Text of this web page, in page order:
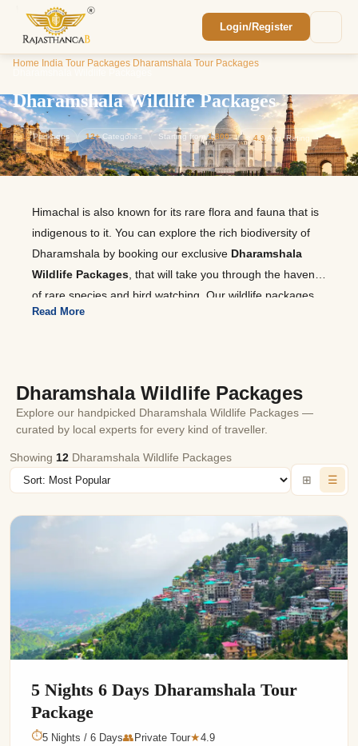
Login/Register
Home India Tour Packages Dharamshala Tour Packages
Dharamshala Wildlife Packages
12Packages 12+ Categories Starting from1,800 ⭐4.9 Avg. Rating
Himachal is also known for its rare flora and fauna that is
indigenous to it. You can explore the rich biodiversity of
Dharamshala by booking our exclusive Dharamshala
Wildlife Packages , that will take you through the haven
of rare species and bird watching. Our wildlife packages
to Dharamshala provide comfortable stays, easy and
landscapes and rare birds by booking your wildlife
package today through Rajasthan Cab’s website.
Read More
Dharamshala Wildlife Packages
Explore our handpicked Dharamshala Wildlife Packages —
curated by local experts for every kind of traveller.
Showing 12 Dharamshala Wildlife Packages
⊞
☰
5 Nights 6 Days Dharamshala Tour
Package
⏱5 Nights / 6 Days👥Private Tour★4.9
We'll reach out within 2 hours with your